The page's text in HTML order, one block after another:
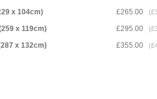
x 104cm) £265.00
x 119cm) £295.00
x 132cm) £355.00